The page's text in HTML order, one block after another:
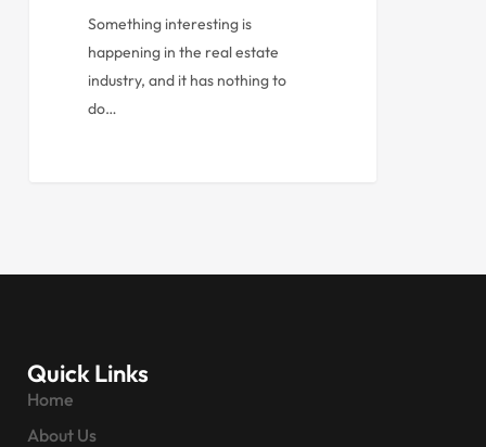
Something interesting is
happening in the real estate
industry, and it has nothing to
do…
Quick Links
Home
About Us